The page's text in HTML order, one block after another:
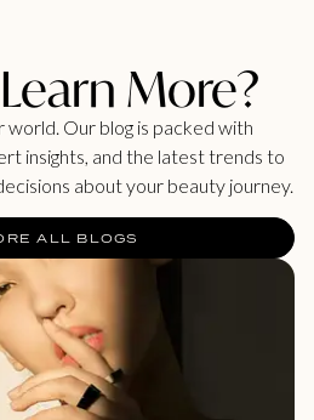
More?
Our blog is packed with
insights, and the latest trends to
about your beauty journey.
ALL BLOGS